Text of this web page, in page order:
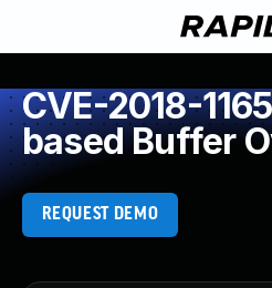
CVE-2018-
based Buffer
REQUEST DEMO